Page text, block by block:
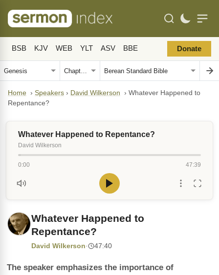
BSB KJV WEB YLT ASV BBE Donate
Home › Speakers › David Wilkerson › Whatever Happened to
Repentance?
Whatever Happened to Repentance?
David Wilkerson
0:00 47:39
Whatever Happened to
Repentance?
David Wilkerson· 47:40
The speaker emphasizes the importance of